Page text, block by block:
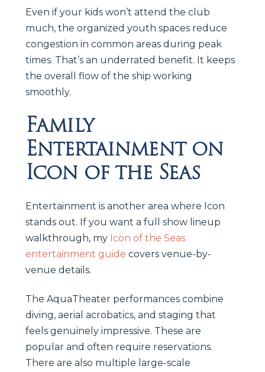
Even if your kids won’t attend the club
much, the organized youth spaces reduce
congestion in common areas during peak
times. That’s an underrated benefit. It keeps
the overall flow of the ship working
smoothly.
Family
Entertainment on
Icon of the Seas
Entertainment is another area where Icon
stands out. If you want a full show lineup
walkthrough, my Icon of the Seas
entertainment guide covers venue-by-
venue details.
The AquaTheater performances combine
diving, aerial acrobatics, and staging that
feels genuinely impressive. These are
popular and often require reservations.
There are also multiple large-scale